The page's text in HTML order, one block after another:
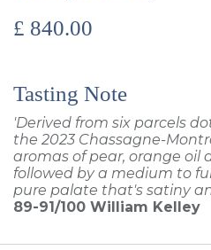
£ 840.00
Tasting Note
'Derived from six parcels
the 2023 Chassagne-
aromas of pear, orange oil
followed by a medium to
pure palate that's satiny
89-91/100 William Kelley